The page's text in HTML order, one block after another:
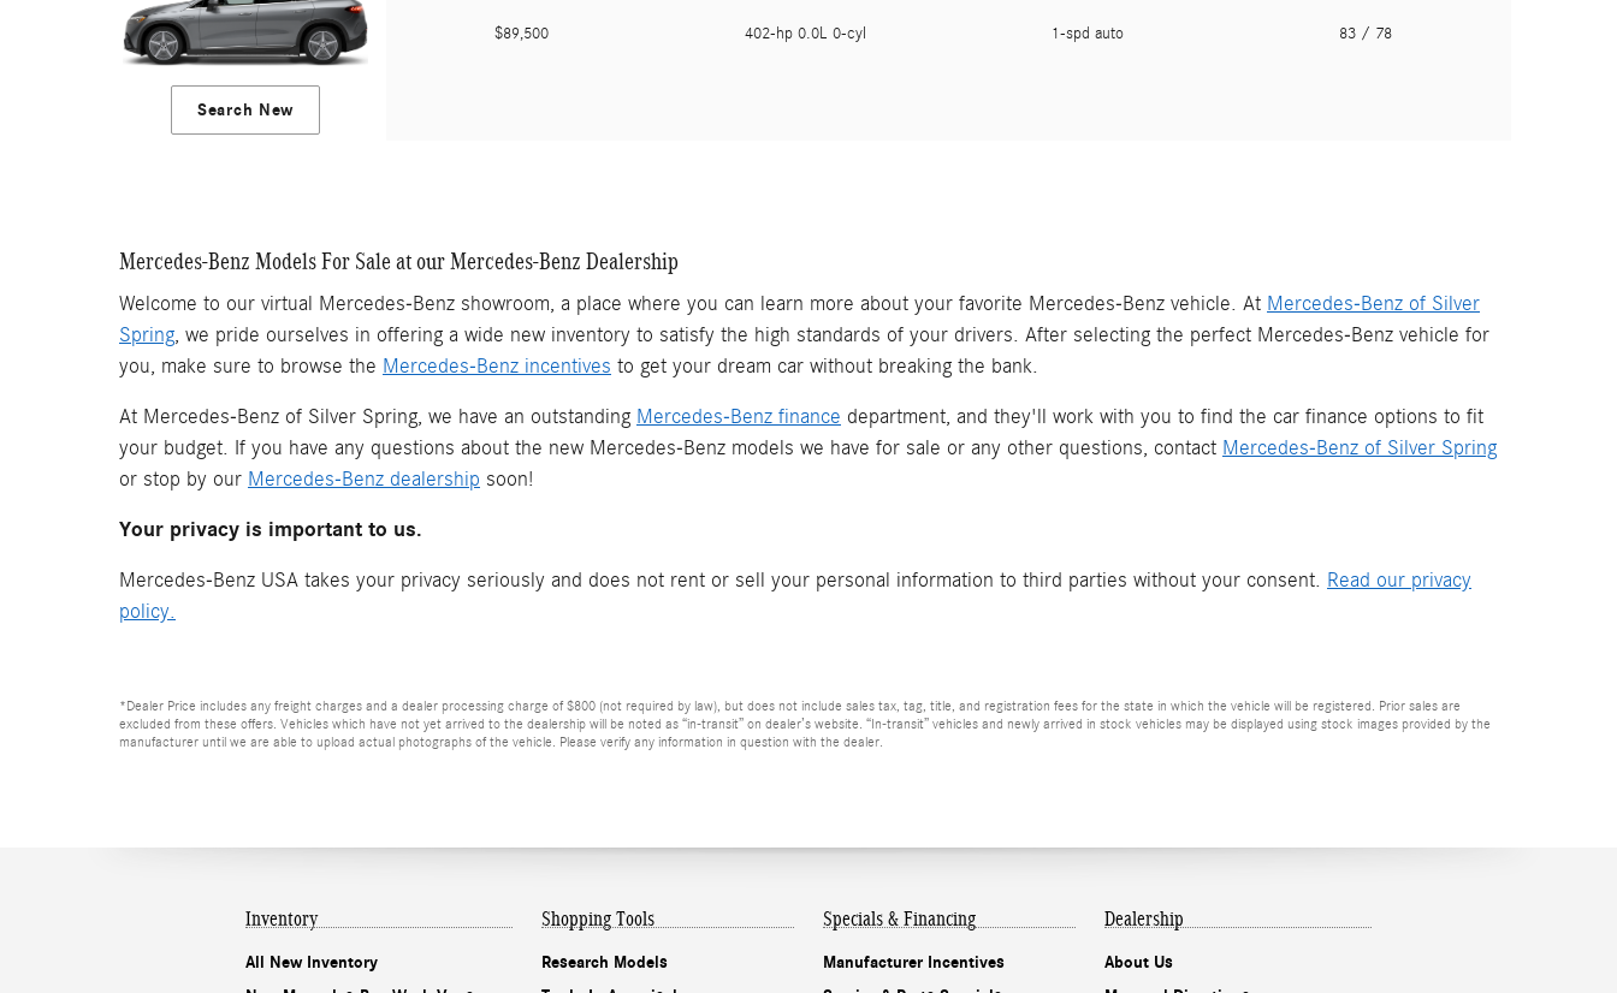
Search New
$89,500 402-hp 0.0L 0-cyl 1-spd auto 83 / 78
Mercedes-Benz Models For Sale at our Mercedes-Benz Dealership
Welcome to our virtual Mercedes-Benz showroom, a place where you can learn more about your favorite Mercedes-Benz vehicle. At Mercedes-Benz of Silver
Spring, we pride ourselves in offering a wide new inventory to satisfy the high standards of your drivers. After selecting the perfect Mercedes-Benz vehicle for
you, make sure to browse the Mercedes-Benz incentives to get your dream car without breaking the bank.
At Mercedes-Benz of Silver Spring, we have an outstanding Mercedes-Benz finance department, and they'll work with you to find the car finance options to fit
your budget. If you have any questions about the new Mercedes-Benz models we have for sale or any other questions, contact Mercedes-Benz of Silver Spring
or stop by our Mercedes-Benz dealership soon!
Your privacy is important to us.
Mercedes-Benz USA takes your privacy seriously and does not rent or sell your personal information to third parties without your consent. Read our privacy
policy.
*Dealer Price includes any freight charges and a dealer processing charge of $800 (not required by law), but does not include sales tax, tag, title, and registration fees for the state in which the vehicle will be registered. Prior sales are
excluded from these offers. Vehicles which have not yet arrived to the dealership will be noted as “in-transit” on dealer’s website. “In-transit” vehicles and newly arrived in stock vehicles may be displayed using stock images provided by the
manufacturer until we are able to upload actual photographs of the vehicle. Please verify any information in question with the dealer.
Inventory
All New Inventory
Shopping Tools
Research Models
Specials & Financing
Manufacturer Incentives
Dealership
About Us